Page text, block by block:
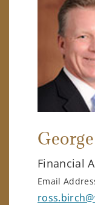
Financial
Email